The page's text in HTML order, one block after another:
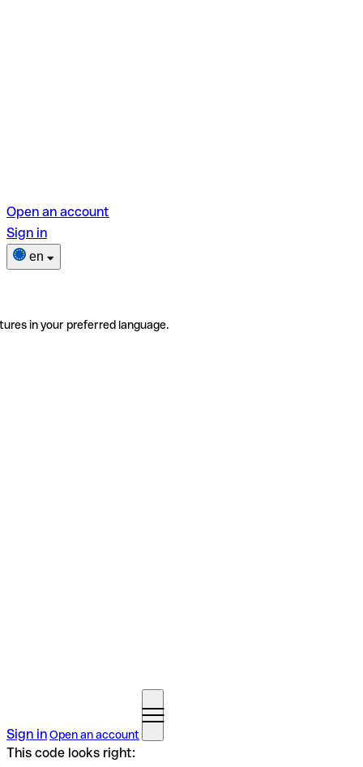
Open an account
Sign in
en
in your preferred language.
Sign inOpen an account
This code looks right: